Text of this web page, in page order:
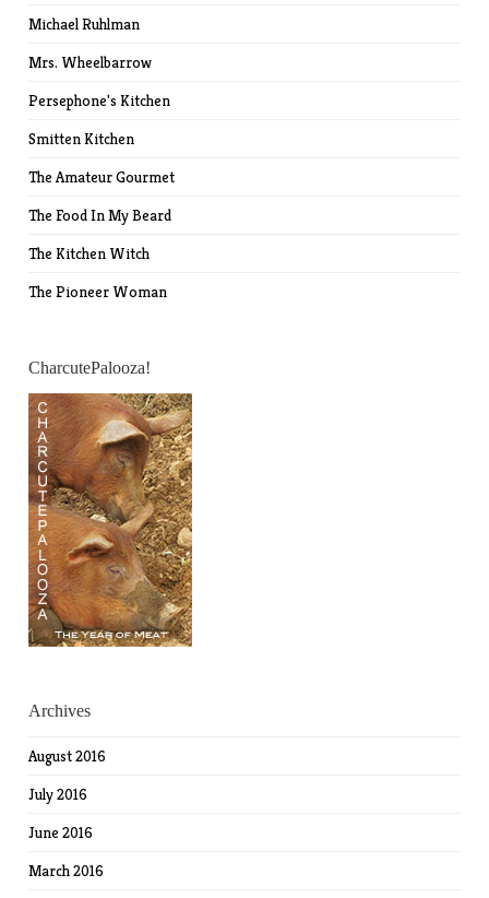
Michael Ruhlman
Mrs. Wheelbarrow
Persephone's Kitchen
Smitten Kitchen
The Amateur Gourmet
The Food In My Beard
The Kitchen Witch
The Pioneer Woman
CharcutePalooza!
Archives
August 2016
July 2016
June 2016
March 2016